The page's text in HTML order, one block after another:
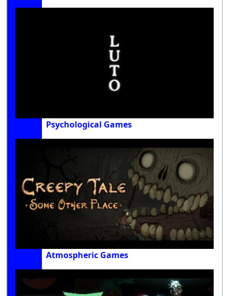
Psychological Games
Atmospheric Games